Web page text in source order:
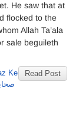
He saw that at
flocked to the
Allah Ta’ala
sale beguileth
Read Post
Ke